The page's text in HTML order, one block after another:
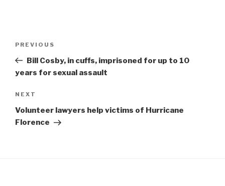
Previous
Post
PREVIOUS
Bill Cosby, in cuffs, imprisoned for up to 10
years for sexual assault
Next
Post
NEXT
Volunteer lawyers help victims of Hurricane
Florence